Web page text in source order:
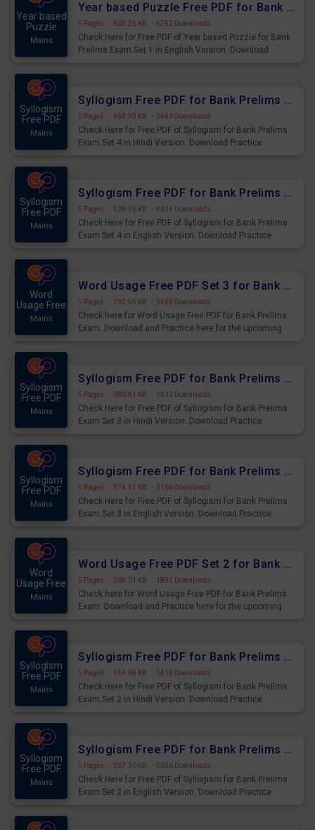
Year based
Puzzle
Mains
Year based Puzzle Free PDF for Bank Prelims Exam Set 1 English Version
5 Pages · 605.25 KB · 6752 Downloads
Check Here for Free PDF of Year based Puzzle for Bank
Prelims Exam Set 1 in English Version. Download
Syllogism
Free PDF
Mains
Syllogism Free PDF for Bank Prelims Exam Set 4 Hindi Version
5 Pages · 458.93 KB · 3443 Downloads
Check Here for Free PDF of Syllogism for Bank Prelims
Exam Set 4 in Hindi Version. Download Practice
Syllogism
Free PDF
Mains
Syllogism Free PDF for Bank Prelims Exam Set 4 English Version
5 Pages · 439.76 KB · 4614 Downloads
Check Here for Free PDF of Syllogism for Bank Prelims
Exam Set 4 in English Version. Download Practice
Word
Usage Free
Mains
Word Usage Free PDF Set 3 for Bank Prelims Exam
5 Pages · 292.55 KB · 3448 Downloads
Check here for Word Usage Free PDF for Bank Prelims
Exam. Download and Practice here for the upcoming
Syllogism
Free PDF
Mains
Syllogism Free PDF for Bank Prelims Exam Set 3 Hindi Version
5 Pages · 380.81 KB · 1612 Downloads
Check Here for Free PDF of Syllogism for Bank Prelims
Exam Set 3 in Hindi Version. Download Practice
Syllogism
Free PDF
Mains
Syllogism Free PDF for Bank Prelims Exam Set 3 English Version
5 Pages · 374.51 KB · 3166 Downloads
Check Here for Free PDF of Syllogism for Bank Prelims
Exam Set 3 in English Version. Download Practice
Word
Usage Free
Mains
Word Usage Free PDF Set 2 for Bank Prelims Exam
5 Pages · 308.01 KB · 1835 Downloads
Check here for Word Usage Free PDF for Bank Prelims
Exam. Download and Practice here for the upcoming
Syllogism
Free PDF
Mains
Syllogism Free PDF for Bank Prelims Exam Set 2 Hindi Version
5 Pages · 354.98 KB · 1418 Downloads
Check Here for Free PDF of Syllogism for Bank Prelims
Exam Set 2 in Hindi Version. Download Practice
Syllogism
Free PDF
Mains
Syllogism Free PDF for Bank Prelims Exam Set 2 English Version
5 Pages · 337.30 KB · 2556 Downloads
Check Here for Free PDF of Syllogism for Bank Prelims
Exam Set 2 in English Version. Download Practice